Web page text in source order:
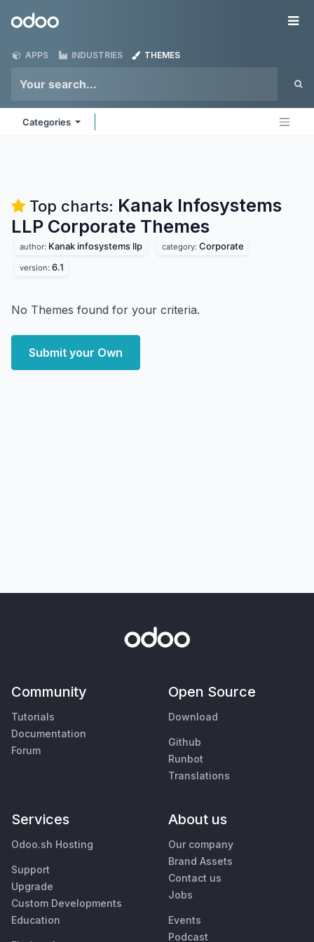
Odoo
APPS INDUSTRIES THEMES
Categories
Top charts: Kanak Infosystems
LLP Corporate Themes
author: Kanak infosystems llp category: Corporate
version: 6.1
No Themes found for your criteria.
Submit your Own
Community
Tutorials
Documentation
Forum
Open Source
Download
Github
Runbot
Translations
Services
Odoo.sh Hosting
Support
Upgrade
Custom Developments
Education
About us
Our company
Brand Assets
Contact us
Jobs
Events
Podcast